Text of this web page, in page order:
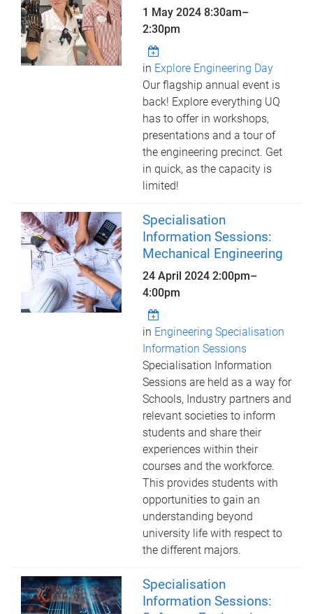
1 May 20248:30am–
2:30pm
in Explore Engineering Day
Our flagship annual event is
back! Explore everything UQ
has to offer in workshops,
presentations and a tour of
the engineering precinct. Get
in quick, as the capacity is
limited!
Specialisation
Information Sessions:
Mechanical Engineering
24 April 20242:00pm–
4:00pm
in Engineering Specialisation
Information Sessions
Specialisation Information
Sessions are held as a way for
Schools, Industry partners and
relevant societies to inform
students and share their
experiences within their
courses and the workforce.
This provides students with
opportunities to gain an
understanding beyond
university life with respect to
the different majors.
Specialisation
Information Sessions: